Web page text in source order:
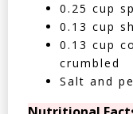
0.25 cup
0.13 cup
0.13 cup
crumbled
Salt and